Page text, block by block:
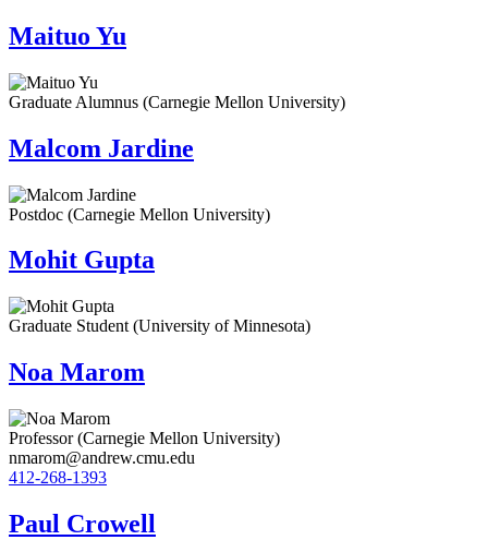
Maituo Yu
Graduate Alumnus (Carnegie Mellon University)
Malcom Jardine
Postdoc (Carnegie Mellon University)
Mohit Gupta
Graduate Student (University of Minnesota)
Noa Marom
Professor (Carnegie Mellon University)
nmarom@andrew.cmu.edu
412-268-1393
Paul Crowell